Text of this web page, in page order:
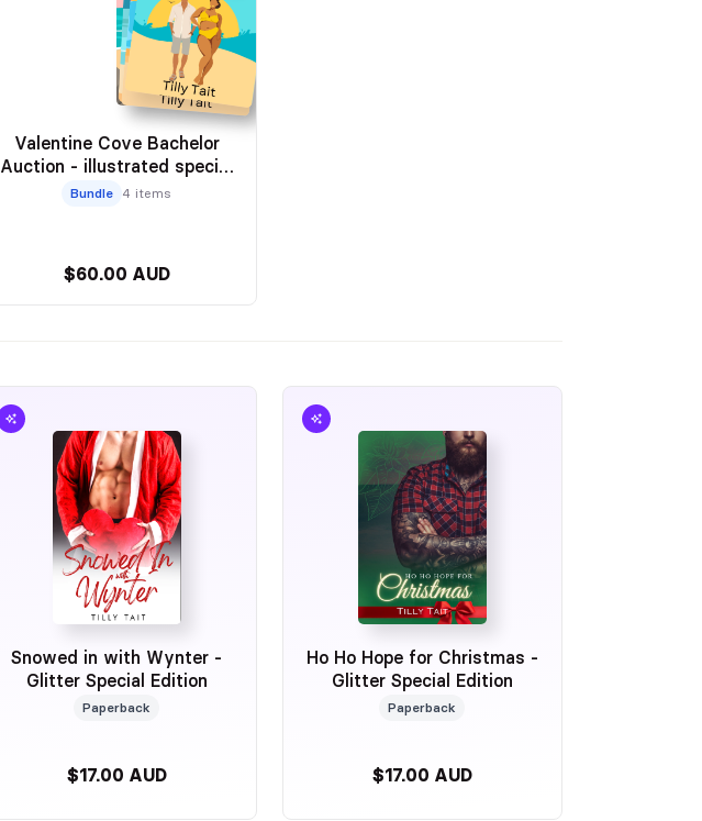
Valentine Cove Bachelor
Auction - illustrated special
editions
Bundle 4 items
$60.00 AUD
Snowed in with Wynter -
Glitter Special Edition
Paperback
$17.00 AUD
Ho Ho Hope for Christmas -
Glitter Special Edition
Paperback
$17.00 AUD